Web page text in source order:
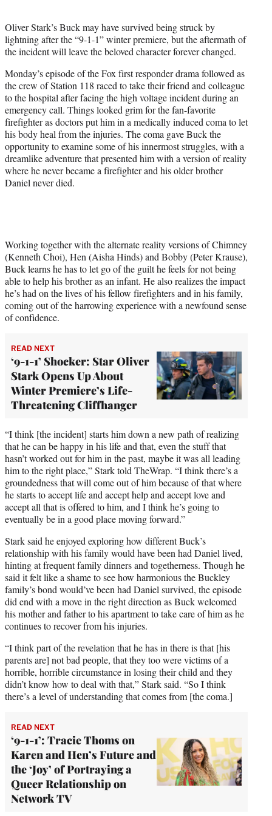
t
e
r
Oliver Stark’s Buck may have survived being struck by
lightning after the “9-1-1” winter premiere, but the aftermath of
the incident will leave the beloved character forever changed.
Monday’s episode of the Fox first responder drama followed as
the crew of Station 118 raced to take their friend and colleague
to the hospital after facing the high voltage incident during an
emergency call. Things looked grim for the fan-favorite
firefighter as doctors put him in a medically induced coma to let
his body heal from the injuries. The coma gave Buck the
opportunity to examine some of his innermost struggles, with a
dreamlike adventure that presented him with a version of reality
where he never became a firefighter and his older brother
Daniel never died.
Working together with the alternate reality versions of Chimney
(Kenneth Choi), Hen (Aisha Hinds) and Bobby (Peter Krause),
Buck learns he has to let go of the guilt he feels for not being
able to help his brother as an infant. He also realizes the impact
he’s had on the lives of his fellow firefighters and in his family,
coming out of the harrowing experience with a newfound sense
of confidence.
READ NEXT
‘9-1-1’ Shocker: Star Oliver
Stark Opens Up About
Winter Premiere’s Life-
Threatening Cliffhanger
“I think [the incident] starts him down a new path of realizing
that he can be happy in his life and that, even the stuff that
hasn’t worked out for him in the past, maybe it was all leading
him to the right place,” Stark told TheWrap. “I think there’s a
groundedness that will come out of him because of that where
he starts to accept life and accept help and accept love and
accept all that is offered to him, and I think he’s going to
eventually be in a good place moving forward.”
Stark said he enjoyed exploring how different Buck’s
relationship with his family would have been had Daniel lived,
hinting at frequent family dinners and togetherness. Though he
said it felt like a shame to see how harmonious the Buckley
family’s bond would’ve been had Daniel survived, the episode
did end with a move in the right direction as Buck welcomed
his mother and father to his apartment to take care of him as he
continues to recover from his injuries.
“I think part of the revelation that he has in there is that [his
parents are] not bad people, that they too were victims of a
horrible, horrible circumstance in losing their child and they
didn’t know how to deal with that,” Stark said. “So I think
there’s a level of understanding that comes from [the coma.]
READ NEXT
‘9-1-1’: Tracie Thoms on
Karen and Hen’s Future and
the ‘Joy’ of Portraying a
Queer Relationship on
Network TV